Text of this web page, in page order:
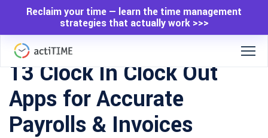
Reclaim your time — learn the time management
strategies that actually work >>>
13 Clock In Clock Out
Apps for Accurate
Payrolls & Invoices